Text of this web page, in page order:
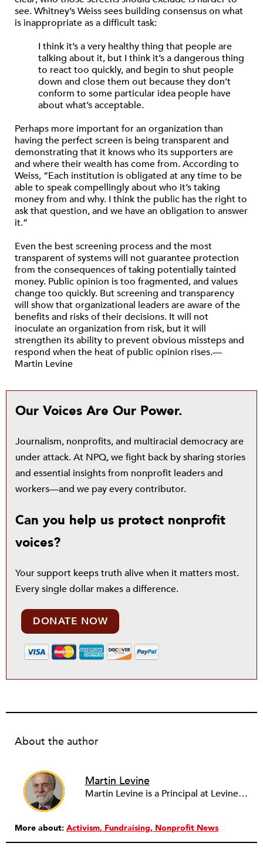
see. Whitney’s Weiss sees building consensus on what
is inappropriate as a difficult task:
I think it’s a very healthy thing that people are
talking about it, but I think it’s a dangerous thing
to react too quickly, and begin to shut people
down and close them out because they don’t
conform to some particular idea people have
about what’s acceptable.
Perhaps more important for an organization than
having the perfect screen is being transparent and
demonstrating that it knows who its supporters are
and where their wealth has come from. According to
Weiss, “Each institution is obligated at any time to be
able to speak compellingly about who it’s taking
money from and why. I think the public has the right to
ask that question, and we have an obligation to answer
it.”
Even the best screening process and the most
transparent of systems will not guarantee protection
from the consequences of taking potentially tainted
money. Public opinion is too fragmented, and values
change too quickly. But screening and transparency
will show that organizational leaders are aware of the
benefits and risks of their decisions. It will not
inoculate an organization from risk, but it will
strengthen its ability to prevent obvious missteps and
respond when the heat of public opinion rises.—
Martin Levine
Our Voices Are Our Power.
Journalism, nonprofits, and multiracial democracy are
under attack. At NPQ, we fight back by sharing stories
and essential insights from nonprofit leaders and
workers—and we pay every contributor.
Can you help us protect nonprofit
voices?
Your support keeps truth alive when it matters most.
Every single dollar makes a difference.
DONATE NOW
About the author
Martin Levine
Martin Levine is a Principal at Levine Partners LLP, a consulting group focusing on organizational change and improvement, realigning service systems to allow them to be more responsive and effective. Before that, he served as the CEO of JCC Chicago, where he was responsible for the development of new facilities in response to the changing demography of the Metropolitan Jewish Community. In addition to his JCC responsibilities, Mr. Levine served as a consultant on organizational change and improvement to school districts and community organizations. Mr. Levine has published several articles on change and has presented at numerous conferences on this subject. A native of New York City, Mr. Levine is a graduate of City College of New York (BS in Biology) and Columbia University (MSW). He has trained with the Future Search and the Deming Institute.
More about: Activism Fundraising Nonprofit News